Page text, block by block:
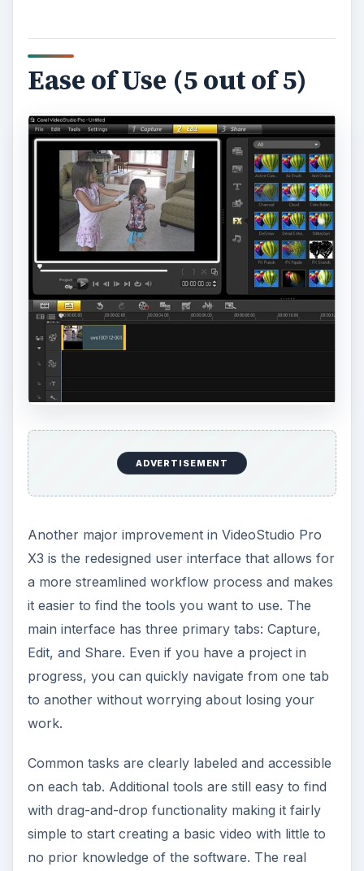
Ease of Use (5 out of 5)
ADVERTISEMENT
Another major improvement in VideoStudio Pro
X3 is the redesigned user interface that allows for
a more streamlined workflow process and makes
it easier to find the tools you want to use. The
main interface has three primary tabs: Capture,
Edit, and Share. Even if you have a project in
progress, you can quickly navigate from one tab
to another without worrying about losing your
work.
Common tasks are clearly labeled and accessible
on each tab. Additional tools are still easy to find
with drag-and-drop functionality making it fairly
simple to start creating a basic video with little to
no prior knowledge of the software. The real